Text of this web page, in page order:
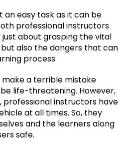
an easy task as it can be
professional instructors
just about grasping the vital
also the dangers that can
process.
a terrible mistake
life-threatening. However,
instructors have
at all times. So, they
and the learners along
safe.